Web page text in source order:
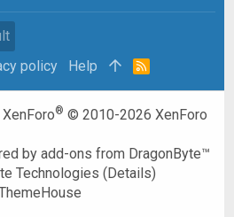
policy Help
R
® © 2010-2026 XenForo
byadd-ons from DragonByte™
Technologies (Details)